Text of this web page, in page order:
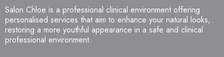
Salon Chloe is a professional clinical environment offering
personalised services that aim to enhance your natural looks,
restoring a more youthful appearance in a safe and clinical
professional environment.